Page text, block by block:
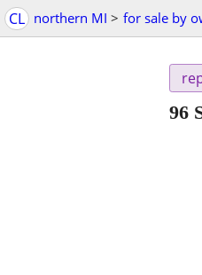
CL northern MI > for sale by
96